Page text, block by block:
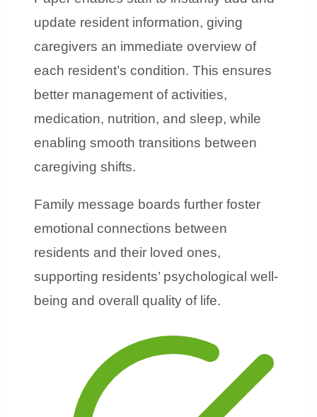
update resident information, giving
caregivers an immediate overview of
each resident’s condition. This ensures
better management of activities,
medication, nutrition, and sleep, while
enabling smooth transitions between
caregiving shifts.
Family message boards further foster
emotional connections between
residents and their loved ones,
supporting residents’ psychological well-
being and overall quality of life.